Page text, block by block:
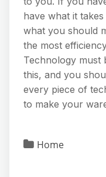
have what it
what you should
the most
Technology must
this, and you
every piece of
to make your
Home